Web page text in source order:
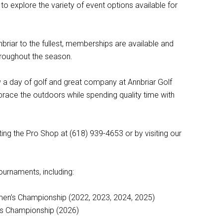
explore the variety of event options available for
to the fullest, memberships are available and
the season.
day of golf and great company at Annbriar Golf
the outdoors while spending quality time with
the Pro Shop at (618) 939-4653 or by visiting our
including:
Championship (2022, 2023, 2024, 2025)
Championship (2026)